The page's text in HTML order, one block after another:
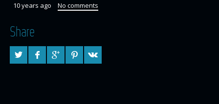
10 years ago No comments
Share